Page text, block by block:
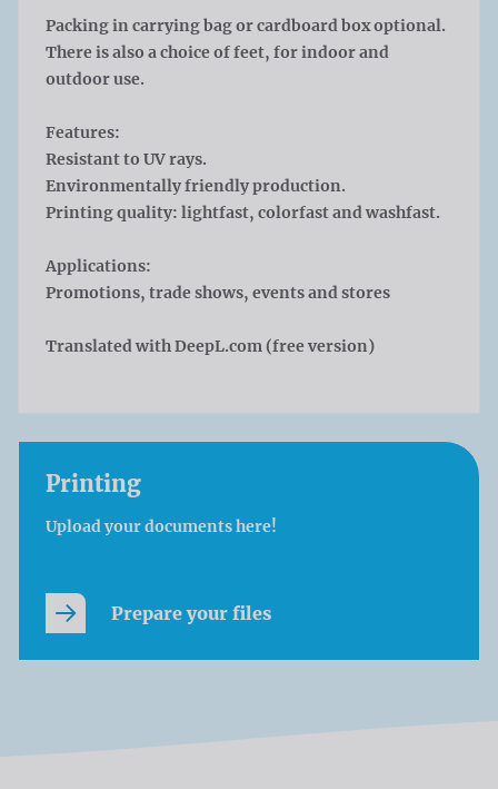
Packing in carrying bag or cardboard box optional.
There is also a choice of feet, for indoor and
outdoor use.
Features:
Resistant to UV rays.
Environmentally friendly production.
Printing quality: lightfast, colorfast and washfast.
Applications:
Promotions, trade shows, events and stores
Translated with DeepL.com (free version)
Printing
Upload your documents here!
Prepare your files